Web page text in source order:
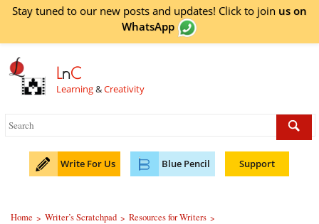
Stay tuned to our new posts and updates! Click to join us on
WhatsApp
LnC
Learning&Creativity
Write For Us Blue Pencil Support
Home > Writer’s Scratchpad > Resources for Writers >